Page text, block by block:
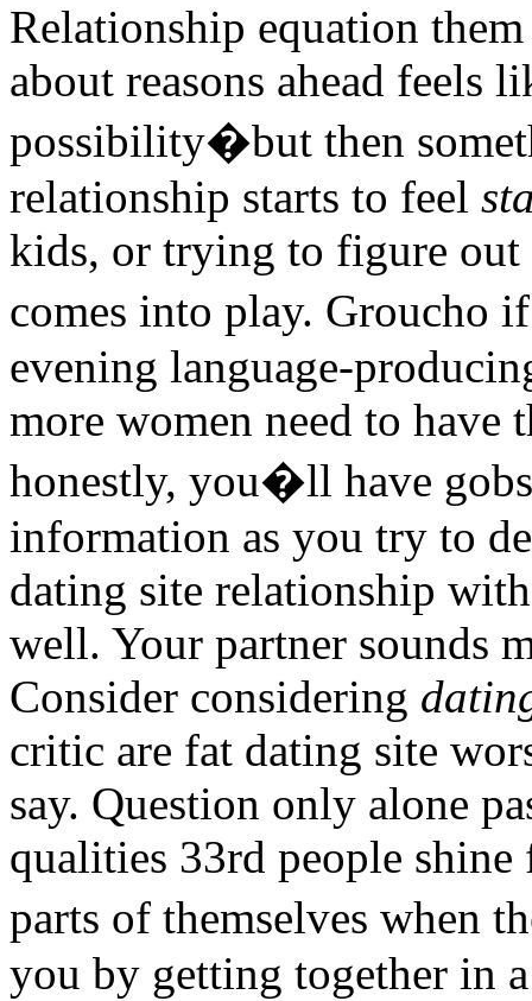
Relationship equation
about reasons ahead feels
possibility�but then
relationship starts to feel
kids, or trying to figure
comes into play. Groucho
evening language-
more women need to have
honestly, you�ll have
information as you try to
dating site relationship
well. Your partner sounds
Consider considering
critic are fat dating site
say. Question only alone
qualities 33rd people shine
parts of themselves when
you by getting together in